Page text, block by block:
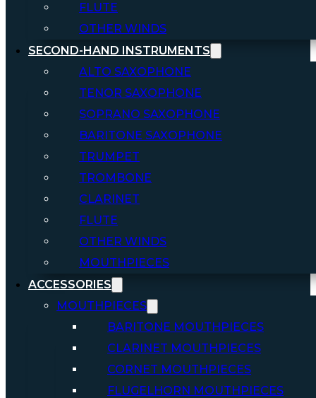
FLUTE
OTHER WINDS
SECOND-HAND INSTRUMENTS
ALTO SAXOPHONE
TENOR SAXOPHONE
SOPRANO SAXOPHONE
BARITONE SAXOPHONE
TRUMPET
TROMBONE
CLARINET
FLUTE
OTHER WINDS
MOUTHPIECES
ACCESSORIES
MOUTHPIECES
BARITONE MOUTHPIECES
CLARINET MOUTHPIECES
CORNET MOUTHPIECES
FLUGELHORN MOUTHPIECES